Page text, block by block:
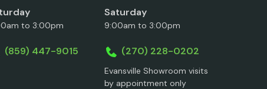
to 3:00pm
(859) 447-9015
Saturday
9:00am to 3:00pm
(270) 228-0202
Evansville Showroom visits
by appointment only